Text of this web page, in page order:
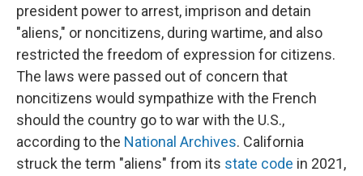
president power to arrest, imprison and detain
"aliens," or noncitizens, during wartime, and also
restricted the freedom of expression for citizens.
The laws were passed out of concern that
noncitizens would sympathize with the French
should the country go to war with the U.S.,
according to the National Archives. California
struck the term "aliens" from its state code in 2021,